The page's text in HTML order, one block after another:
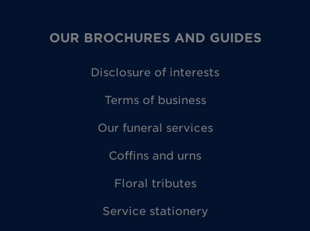
OUR BROCHURES AND GUIDES
Disclosure of interests
Terms of business
Our funeral services
Coffins and urns
Floral tributes
Service stationery